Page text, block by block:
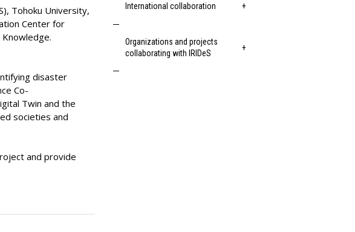
Tohoku University,
Center for
disaster
Co-
Twin and the
societies and
and provide
International collaboration
Organizations and projects
collaborating with IRIDeS